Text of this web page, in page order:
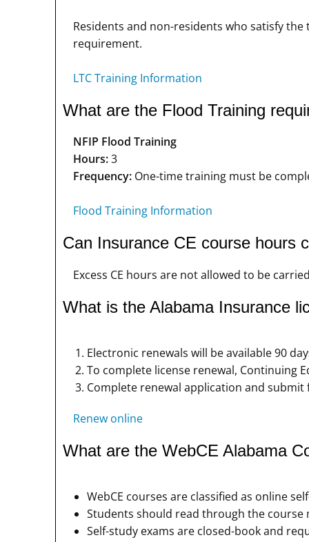
Residents and non-residents who satisfy
requirement.
LTC Training Information
What are the Flood Training
NFIP Flood Training
Hours:3
Frequency:One-time training must be
Flood Training Information
Can Insurance CE course hours
Excess CE hours are not allowed to be
What is the Alabama Insurance
Electronic renewals will be available 90
To complete license renewal, Continuing
Complete renewal application and submit
Renew online
What are the WebCE Alabama
WebCE courses are classified as online
Students should read through the
Self-study exams are closed-book and